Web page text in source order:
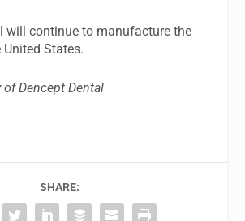
will continue to manufacture the
States.
Dencept Dental
SHARE: